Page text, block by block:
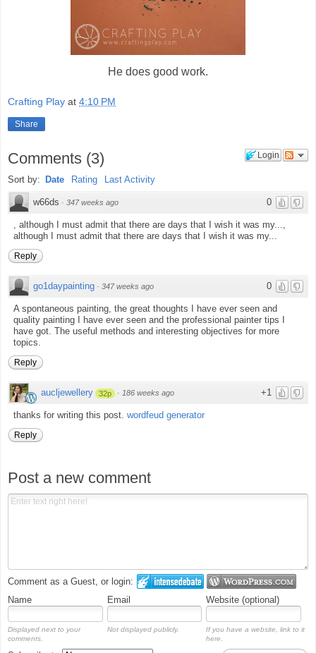
He does good work.
Crafting Play at 4:10 PM
Share
Login
Comments (3)
Sort by: Date Rating Last Activity
0
w66ds · 347 weeks ago
, although I must admit that there are days that I wish it was my...,
although I must admit that there are days that I wish it was my...
Reply
0
go1daypainting · 347 weeks ago
A spontaneous painting, the great thoughts I have ever seen and
quality painting I have ever seen and the professional painter tips I
have got. The useful methods and interesting objectives for more
topics.
Reply
+1
aucljewellery 32p · 186 weeks ago
thanks for writing this post. wordfeud generator
Reply
Post a new comment
Comment as a Guest, or login:
Name
Email Website (optional)
Displayed next to your
comments.
Not displayed publicly.
If you have a website, link to it
here.